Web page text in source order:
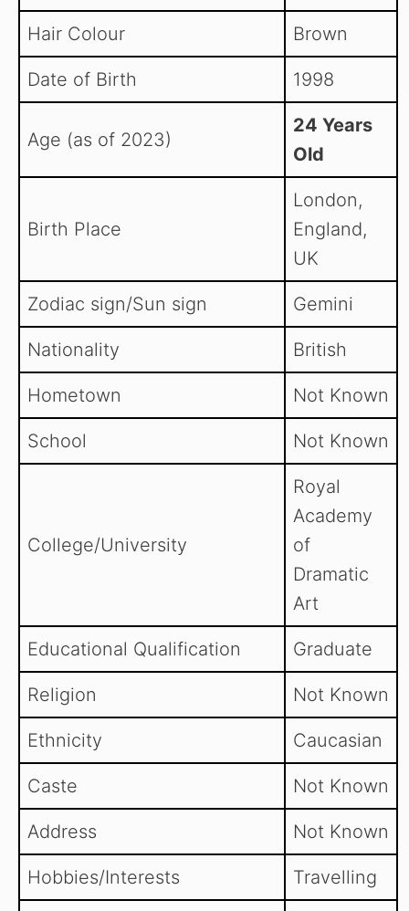
Hair Colour Brown
Date of Birth 1998
Age (as of 2023)
24 Years
Old
Birth Place
London,
England,
UK
Zodiac sign/Sun sign Gemini
Nationality British
Hometown Not Known
School Not Known
College/University
Royal
Academy
of
Dramatic
Art
Educational Qualification Graduate
Religion Not Known
Ethnicity Caucasian
Caste Not Known
Address Not Known
Hobbies/Interests Travelling